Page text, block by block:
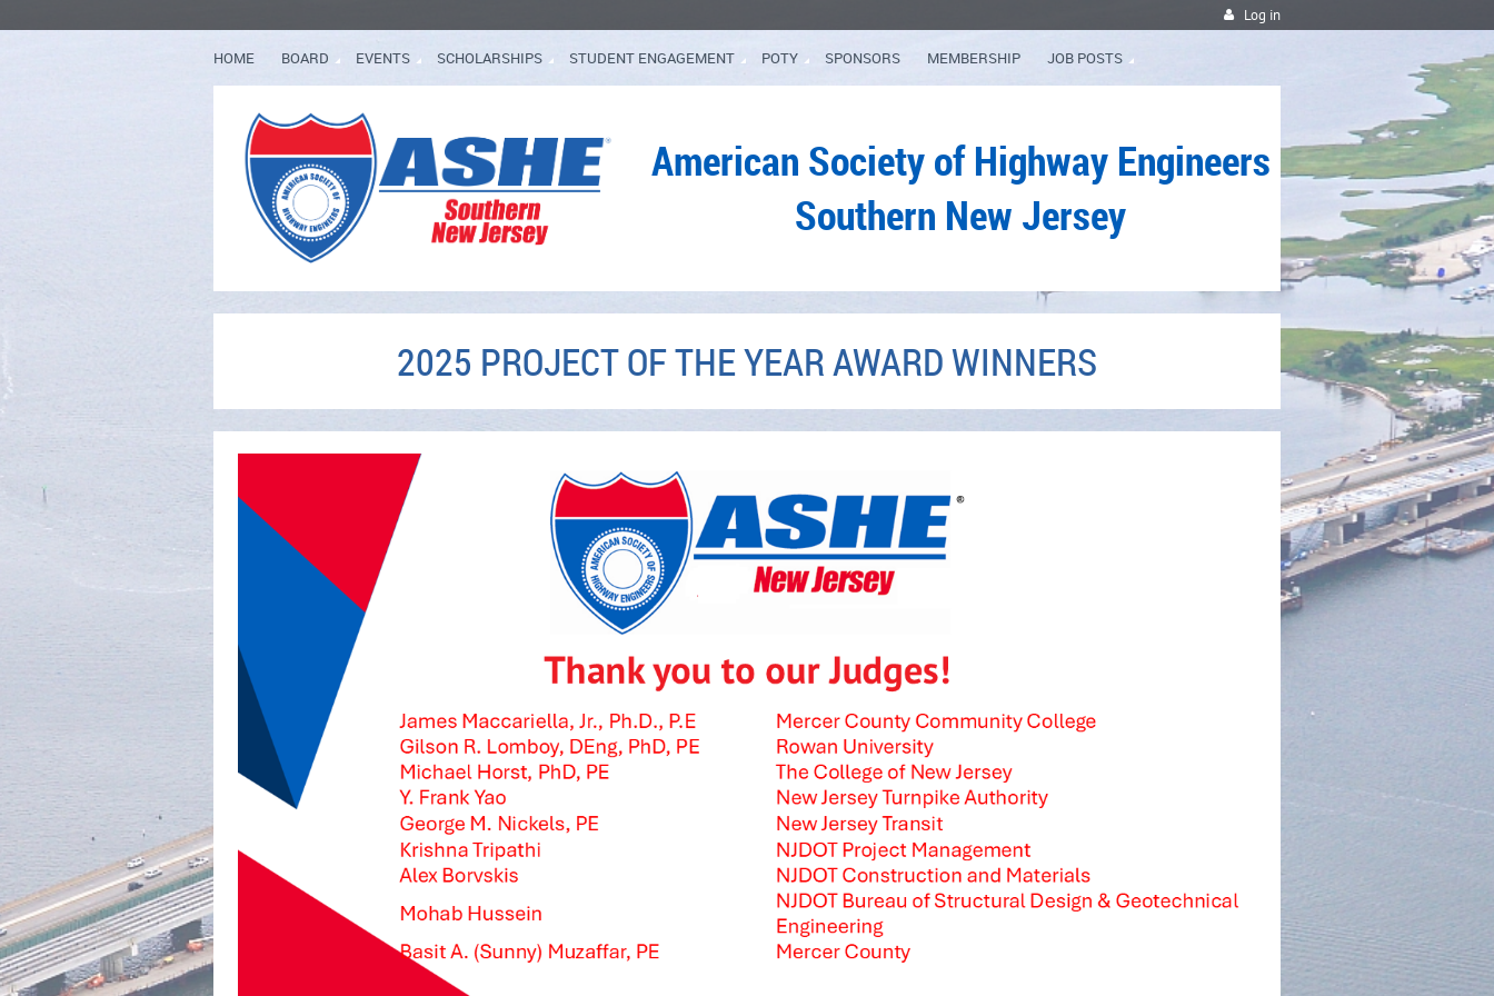
Log in
HOME BOARD EVENTS SCHOLARSHIPS STUDENT ENGAGEMENT POTY SPONSORS MEMBERSHIP JOB POSTS
American Society of Highway Engineers
Southern New Jersey
2025 PROJECT OF THE YEAR AWARD WINNERS